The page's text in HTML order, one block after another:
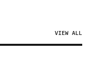
VIEW ALL